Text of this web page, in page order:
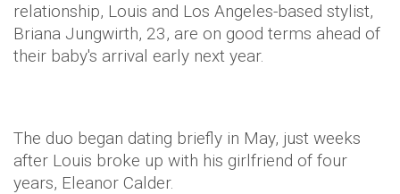
relationship, Louis and Los Angeles-based stylist,
Briana Jungwirth, 23, are on good terms ahead of
their baby's arrival early next year.
The duo began dating briefly in May, just weeks
after Louis broke up with his girlfriend of four
years, Eleanor Calder.